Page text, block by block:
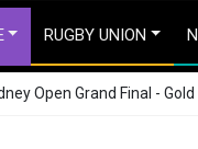
RUGBY UNION
Open Grand Final -